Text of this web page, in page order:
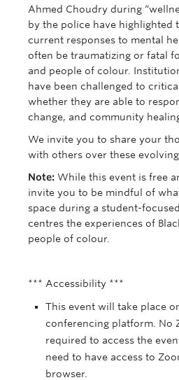
Ahmed Choudry during
by the police have highlighted
current responses to mental
often be traumatizing or fatal
and people of colour.
have been challenged to
whether they are able to
change, and community
We invite you to share your
with others over these
Note: While this event is free
invite you to be mindful of
space during a student-
centres the experiences of
people of colour.
*** Accessibility ***
This event will take place
conferencing platform. No
required to access the
need to have access to
browser.